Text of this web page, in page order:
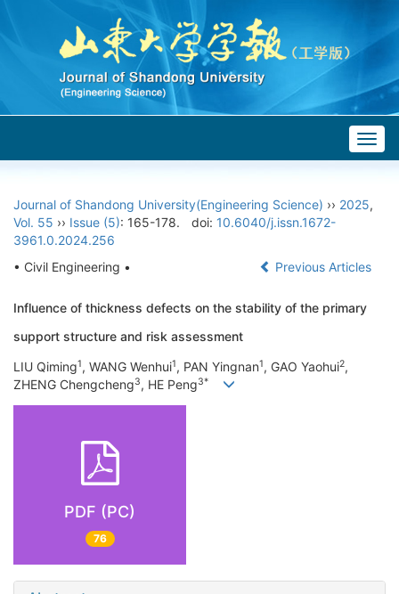
Journal of Shandong University(Engineering Science) ›› 2025,
Vol. 55 ›› Issue (5): 165-178. doi: 10.6040/j.issn.1672-
3961.0.2024.256
• Civil Engineering •
Previous Articles
Influence of thickness defects on the stability of the primary
support structure and risk assessment
LIU Qiming1, WANG Wenhui1, PAN Yingnan1, GAO Yaohui2,
ZHENG Chengcheng3, HE Peng3*
PDF (PC)
76